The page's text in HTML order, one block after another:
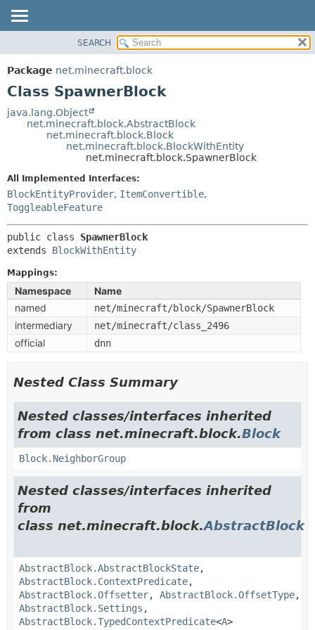
PACKAGE
CLASS
TREE
HELP
SUMMARY:
METHOD
DETAIL:
FIELD
SEARCH
Package net.minecraft.block
Class SpawnerBlock
java.lang.Object
net.minecraft.block.AbstractBlock
net.minecraft.block.Block
net.minecraft.block.BlockWithEntity
net.minecraft.block.SpawnerBlock
All Implemented Interfaces:
BlockEntityProvider, ItemConvertible,
ToggleableFeature
public class SpawnerBlock
extends BlockWithEntity
Mappings:
Namespace
Name
named
net/minecraft/block/SpawnerBlock
intermediary net/minecraft/class_2496
official dnn
Nested Class Summary
Nested classes/interfaces inherited
from class net.minecraft.block.Block
Block.NeighborGroup
Nested classes/interfaces inherited
from
class net.minecraft.block.AbstractBlock
AbstractBlock.AbstractBlockState,
AbstractBlock.ContextPredicate,
AbstractBlock.Offsetter, AbstractBlock.OffsetType,
AbstractBlock.Settings ,
AbstractBlock.TypedContextPredicate<A>